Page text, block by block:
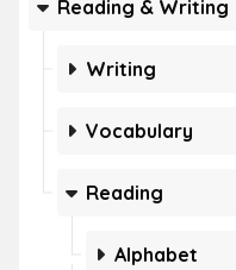
Reading & Writing
Writing
Vocabulary
Reading
Alphabet